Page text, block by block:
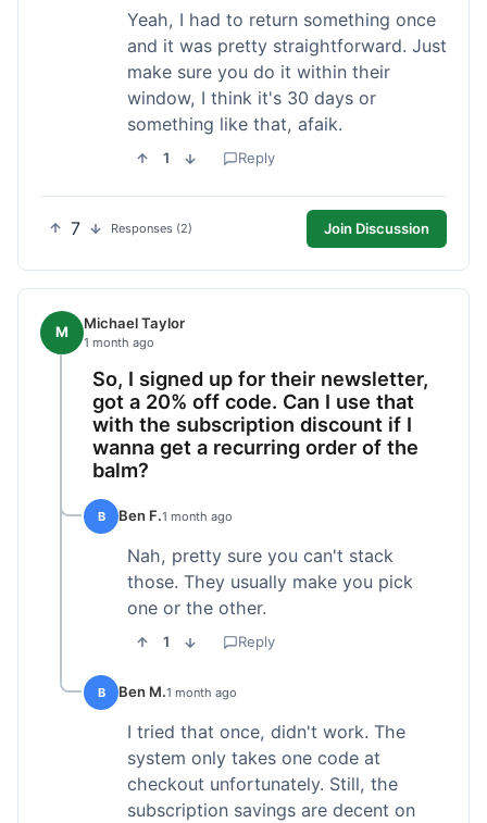
Yeah, I had to return something once
and it was pretty straightforward. Just
make sure you do it within their
window, I think it's 30 days or
something like that, afaik.
1 Reply
7 Responses (2) Join Discussion
M Michael Taylor
1 month ago
So, I signed up for their newsletter,
got a 20% off code. Can I use that
with the subscription discount if I
wanna get a recurring order of the
balm?
B Ben F.1 month ago
Nah, pretty sure you can't stack
those. They usually make you pick
one or the other.
1 Reply
B Ben M.1 month ago
I tried that once, didn't work. The
system only takes one code at
checkout unfortunately. Still, the
subscription savings are decent on